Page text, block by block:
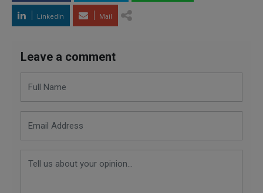
LinkedIn Mail
Leave a comment